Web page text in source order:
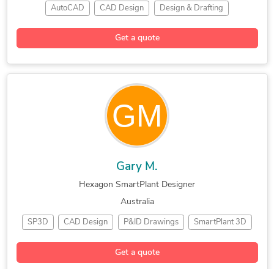
AutoCAD CAD Design Design & Drafting
Electrical & Instrument Design
Get a quote
Gary M.
Hexagon SmartPlant Designer
Australia
SP3D CAD Design P&ID Drawings SmartPlant 3D
Electrical Engineering
Get a quote